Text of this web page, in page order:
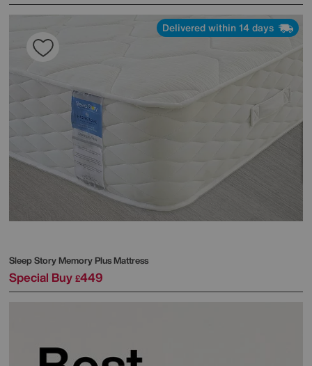
Delivered within 14 days
Sleep StoryMemory Plus Mattress
Special Buy £449